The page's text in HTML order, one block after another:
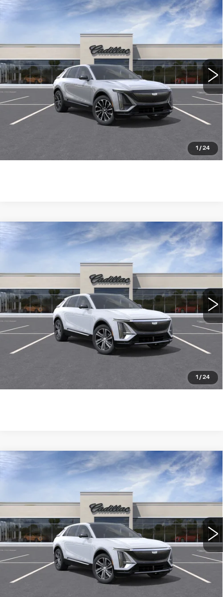
1 /24
NEW
CADILLAC LYRIQ
311134TL 6MC26
12 mi Ext. Int.
$63,489
WILLIAMSON PRICE
More
ASK US ANYTHING
Compare Vehicle
1 /24
NEW
CADILLAC LYRIQ
310995TL 6MB26
23 mi Ext. Int.
$64,015
WILLIAMSON PRICE
More
ASK US ANYTHING
Compare Vehicle
NEW
CADILLAC LYRIQ
311015TL Model: 6MB26
10 mi Ext. Int.
$64,015
WILLIAMSON PRICE
More
ASK US ANYTHING
Compare Vehicle